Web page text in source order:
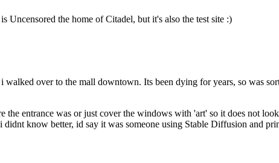
Uncensored the home of Citadel, but it's also the test site :)
over to the mall downtown. Its been dying for years, so was
entrance was or just cover the windows with 'art' so it does not
know better, id say it was someone using Stable Diffusion and